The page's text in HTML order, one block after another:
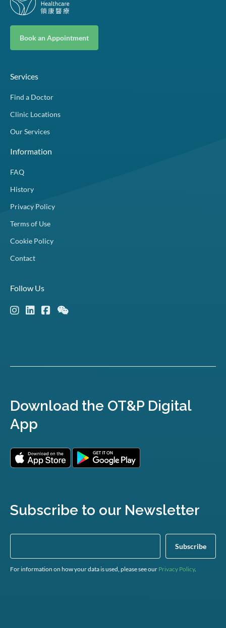
Book an Appointment
Services
Find a Doctor
Clinic Locations
Our Services
Information
FAQ
History
Privacy Policy
Terms of Use
Cookie Policy
Contact
Follow Us
Download the OT&P Digital
App
Subscribe to our Newsletter
For information on how your data is used, please see our Privacy Policy.